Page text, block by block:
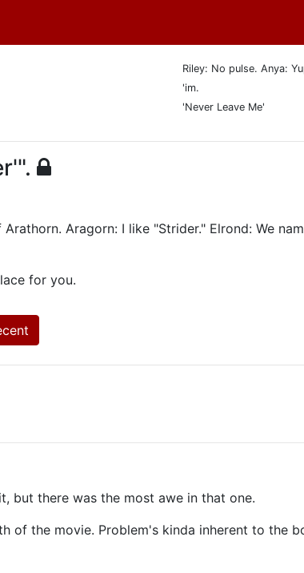
Riley: No pulse. Anya:
'im.
'Never Leave Me'
Aragorn: I like "Strider." Elrond: We
for you.
but there was the most awe in that one.
the movie. Problem's kinda inherent to the